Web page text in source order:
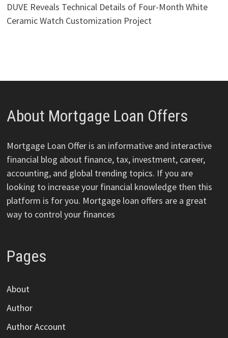
DUVE Reveals Technical Details of Four-Month White
Ceramic Watch Customization Project
About Mortgage Loan Offers
Mortgage Loan Offer is an informative and interactive
financial blog about finance, tax, investment, career,
accounting, and global trending topics. If you are
looking to increase your financial knowledge then this
platform is for you. Mortgage loan offers are a great
way to control your finances
Pages
About
Author
Author Account